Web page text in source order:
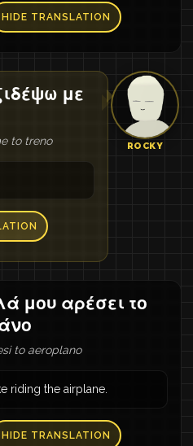
HIDE TRANSLATION
ROCKY
με
to treno
μου αρέσει το
to aeroplano
riding the airplane.
HIDE TRANSLATION